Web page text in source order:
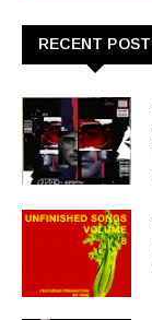
RECENT POST